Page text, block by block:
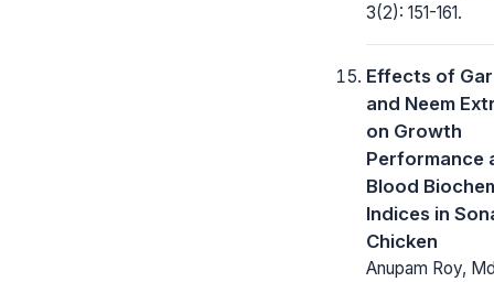
3(2): 151-161.
Effects of
and Neem
on Growth
Performance
Blood
Indices in
Chicken
Anupam Roy,